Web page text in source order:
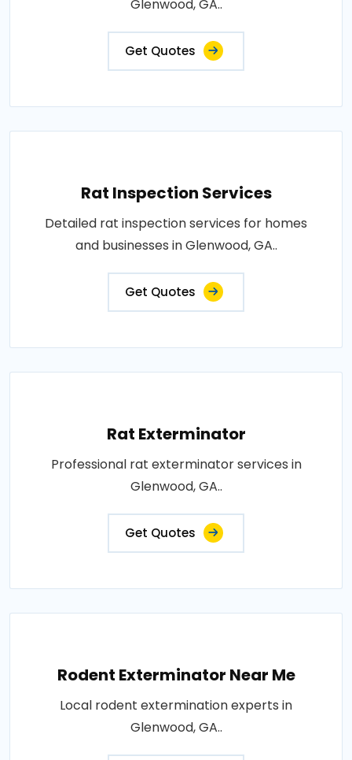
Glenwood, GA..
Get Quotes
Rat Inspection Services
Detailed rat inspection services for homes
and businesses in Glenwood, GA..
Get Quotes
Rat Exterminator
Professional rat exterminator services in
Glenwood, GA..
Get Quotes
Rodent Exterminator Near Me
Local rodent extermination experts in
Glenwood, GA..